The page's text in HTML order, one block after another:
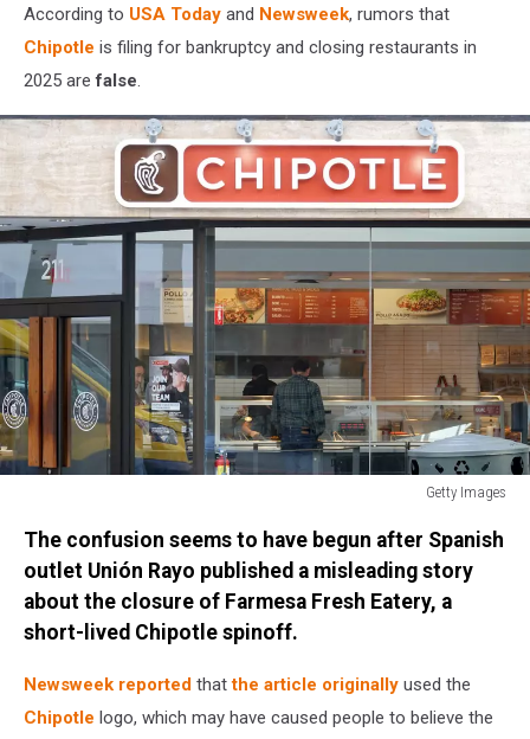
According to USA Today and Newsweek, rumors that
Chipotle is filing for bankruptcy and closing restaurants in
2025 arefalse.
Getty Images
Reports
Quarterly
Earnings
The confusion seems to have begun after Spanish
outlet Unión Rayo published a misleading story
about the closure of Farmesa Fresh Eatery, a
short-lived Chipotle spinoff.
Newsweek reported thatthe article originally used the
Chipotle logo, which may have caused people to believe the